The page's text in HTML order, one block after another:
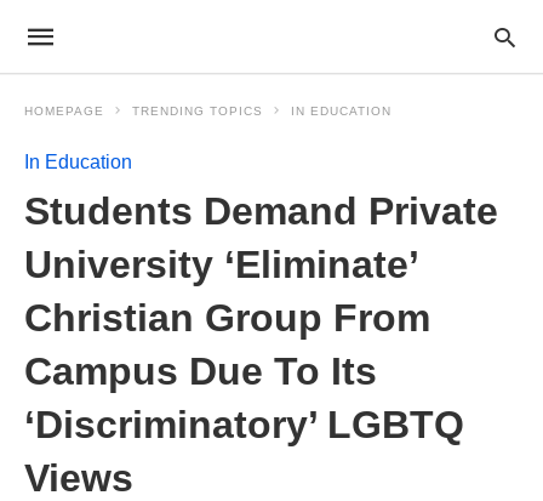
HOMEPAGE TRENDING TOPICS IN EDUCATION
In Education
Students Demand Private
University ‘Eliminate’
Christian Group From
Campus Due To Its
‘Discriminatory’ LGBTQ
Views